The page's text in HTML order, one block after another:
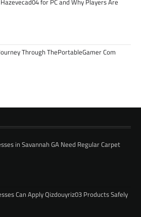
Through ThePortableGamer Com
in Savannah GA Need Regular Carpet
Can Apply Qizdouyriz03 Products Safely